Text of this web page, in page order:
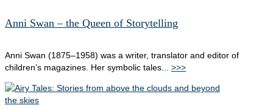
Anni Swan – the Queen of Storytelling
Anni Swan (1875–1958) was a writer, translator and editor of
children’s magazines. Her symbolic tales... >>>